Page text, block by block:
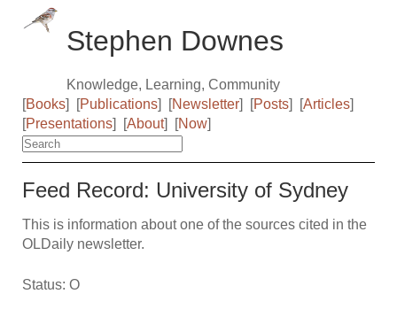
Stephen Downes
Knowledge, Learning, Community
[Books] [Publications] [Newsletter] [Posts] [Articles]
[Presentations] [About] [Now]
Feed Record: University of Sydney
This is information about one of the sources cited in the
OLDaily newsletter.
Status: O